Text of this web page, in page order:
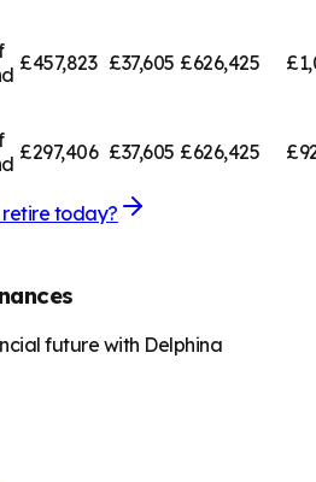
£457,823 £37,605 £626,425
£297,406 £37,605 £626,425
today?
future with Delphina